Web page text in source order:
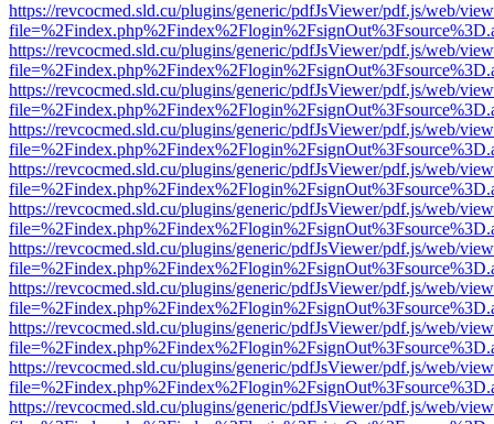
https://revcocmed.sld.cu/plugins/generic/pdfJsViewer/pdf.js/web/
https://revcocmed.sld.cu/plugins/generic/pdfJsViewer/pdf.js/web/
https://revcocmed.sld.cu/plugins/generic/pdfJsViewer/pdf.js/web/
https://revcocmed.sld.cu/plugins/generic/pdfJsViewer/pdf.js/web/
https://revcocmed.sld.cu/plugins/generic/pdfJsViewer/pdf.js/web/
https://revcocmed.sld.cu/plugins/generic/pdfJsViewer/pdf.js/web/
https://revcocmed.sld.cu/plugins/generic/pdfJsViewer/pdf.js/web/
https://revcocmed.sld.cu/plugins/generic/pdfJsViewer/pdf.js/web/
https://revcocmed.sld.cu/plugins/generic/pdfJsViewer/pdf.js/web/
https://revcocmed.sld.cu/plugins/generic/pdfJsViewer/pdf.js/web/
https://revcocmed.sld.cu/plugins/generic/pdfJsViewer/pdf.js/web/